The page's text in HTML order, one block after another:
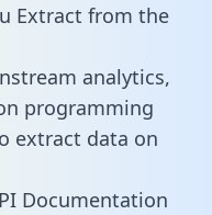
Extract from the
analytics,
programming
extract data on
Documentation